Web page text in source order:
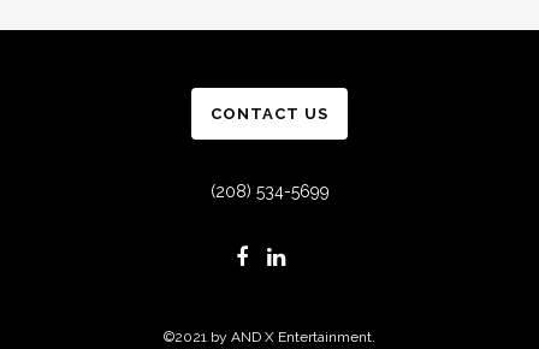
CONTACT US
(208) 534-5699
©2021 by AND X Entertainment.